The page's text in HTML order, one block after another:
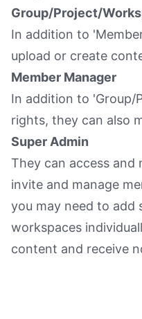
Group/Project/
In addition to
upload or create
Member Manager
In addition to 'Group/
rights, they can also
Super Admin
They can access and
invite and manage
you may need to add
workspaces
content and receive